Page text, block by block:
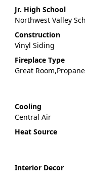
Jr. High School
Northwest Valley
Construction
Vinyl Siding
Fireplace Type
Great Room,Propane
Cooling
Central Air
Heat Source
Interior Decor